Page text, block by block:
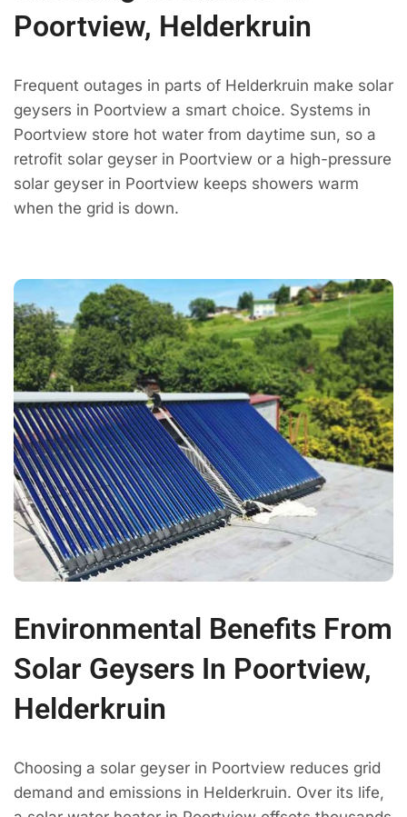
Poortview, Helderkruin
Frequent outages in parts of Helderkruin make solar
geysers in Poortview a smart choice. Systems in
Poortview store hot water from daytime sun, so a
retrofit solar geyser in Poortview or a high-pressure
solar geyser in Poortview keeps showers warm
when the grid is down.
Environmental Benefits From
Solar Geysers In Poortview,
Helderkruin
Choosing a solar geyser in Poortview reduces grid
demand and emissions in Helderkruin. Over its life,